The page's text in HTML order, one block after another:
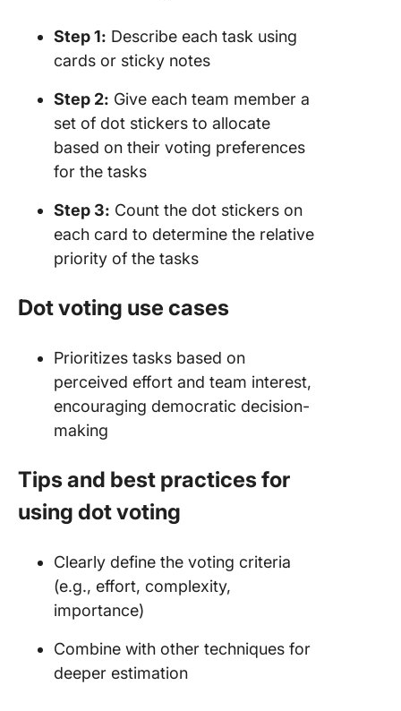
Step 1: Describe each task using
cards or sticky notes
Step 2: Give each team member a
set of dot stickers to allocate
based on their voting preferences
for the tasks
Step 3: Count the dot stickers on
each card to determine the relative
priority of the tasks
Dot voting use cases
Prioritizes tasks based on
perceived effort and team interest,
encouraging democratic decision-
making
Tips and best practices for
using dot voting
Clearly define the voting criteria
(e.g., effort, complexity,
importance)
Combine with other techniques for
deeper estimation